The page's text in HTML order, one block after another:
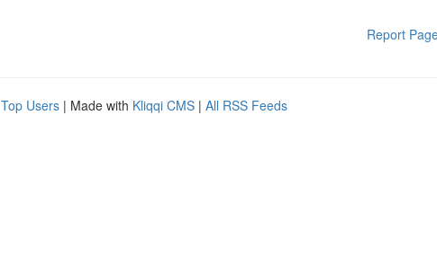
Report
Top Users | Made with Kliqqi CMS | All RSS Feeds